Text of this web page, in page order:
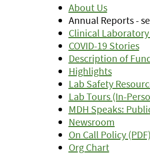
About Us
Annual Reports -
Clinical
COVID-19 Stories
Description of
Highlights
Lab Safety
Lab Tours (In-
MDH Speaks:
Newsroom
On Call Policy (PDF)
Org Chart